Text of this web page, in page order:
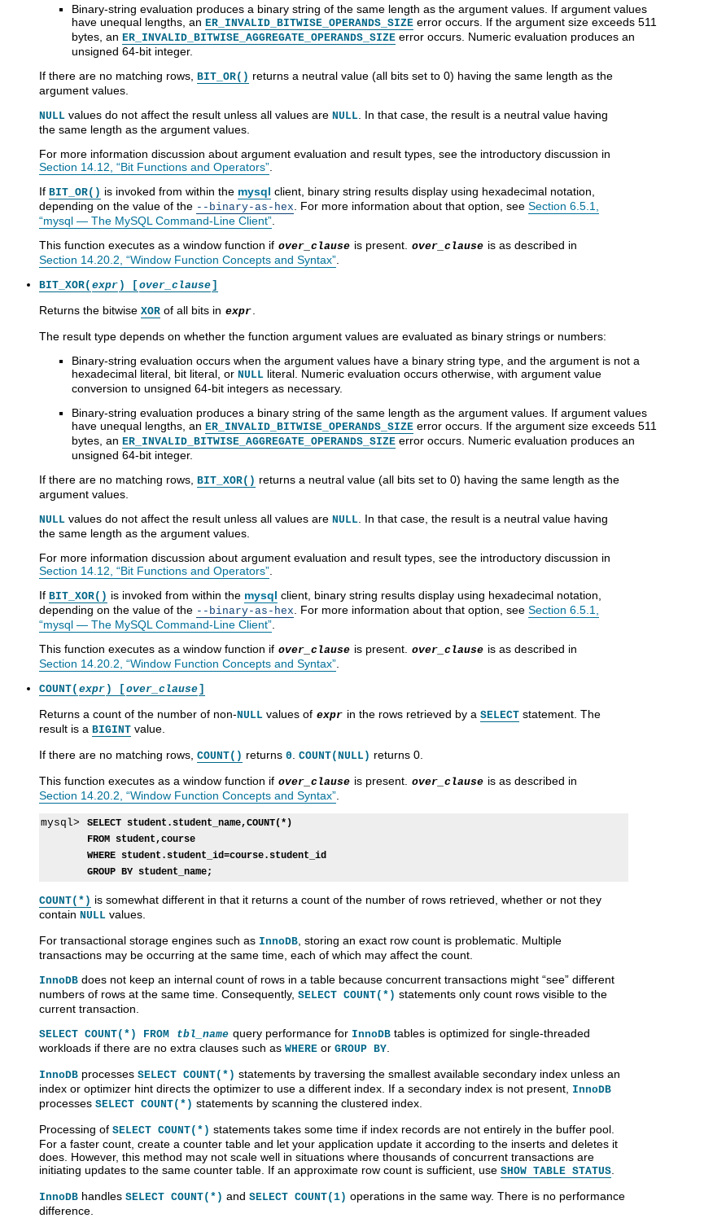
Binary-string evaluation produces a binary string of the same length as the argument values. If argument values
have unequal lengths, an ER_INVALID_BITWISE_OPERANDS_SIZE error occurs. If the argument size exceeds 511
bytes, an ER_INVALID_BITWISE_AGGREGATE_OPERANDS_SIZE error occurs. Numeric evaluation produces an
unsigned 64-bit integer.
If there are no matching rows,
BIT_OR() returns a neutral value (all bits set to 0) having the same length as the
argument values.
NULL values do not affect the result unless all values are NULL . In that case, the result is a neutral value having
the same length as the argument values.
For more information discussion about argument evaluation and result types, see the introductory discussion in
Section 14.12, “Bit Functions and Operators”
If BIT_OR() is invoked from within the mysql client, binary string results display using hexadecimal notation,
depending on the value of the --binary-as-hex . For more information about that option, see Section 6.5.1,
“mysql — The MySQL Command-Line Client”
This function executes as a window function if over_clause is present. over_clause is as described in
Section 14.20.2, “Window Function Concepts and Syntax”
BIT_XOR( expr ) [ over_clause ]
Returns the bitwise XOR of all bits in expr
The result type depends on whether the function argument values are evaluated as binary strings or numbers:
Binary-string evaluation occurs when the argument values have a binary string type, and the argument is not a
hexadecimal literal, bit literal, or NULL literal. Numeric evaluation occurs otherwise, with argument value
conversion to unsigned 64-bit integers as necessary.
Binary-string evaluation produces a binary string of the same length as the argument values. If argument values
have unequal lengths, an ER_INVALID_BITWISE_OPERANDS_SIZE error occurs. If the argument size exceeds 511
bytes, an ER_INVALID_BITWISE_AGGREGATE_OPERANDS_SIZE error occurs. Numeric evaluation produces an
unsigned 64-bit integer.
If there are no matching rows,
BIT_XOR() returns a neutral value (all bits set to 0) having the same length as the
argument values.
NULL values do not affect the result unless all values are NULL . In that case, the result is a neutral value having
the same length as the argument values.
For more information discussion about argument evaluation and result types, see the introductory discussion in
Section 14.12, “Bit Functions and Operators”
If BIT_XOR() is invoked from within the mysql client, binary string results display using hexadecimal notation,
depending on the value of the --binary-as-hex . For more information about that option, see Section 6.5.1,
“mysql — The MySQL Command-Line Client”
This function executes as a window function if over_clause is present. over_clause is as described in
Section 14.20.2, “Window Function Concepts and Syntax”
COUNT( expr ) [ over_clause ]
Returns a count of the number of non- NULL values of expr in the rows retrieved by a SELECT statement. The
result is a BIGINT value.
If there are no matching rows, COUNT() returns 0 COUNT(NULL) returns 0.
This function executes as a window function if over_clause is present. over_clause is as described in
Section 14.20.2, “Window Function Concepts and Syntax”
mysql>
SELECT student.student_name,COUNT(*)
FROM student,course
WHERE student.student_id=course.student_id
GROUP BY student_name;
COUNT(*) is somewhat different in that it returns a count of the number of rows retrieved, whether or not they
contain NULL values.
For transactional storage engines such as InnoDB , storing an exact row count is problematic. Multiple
transactions may be occurring at the same time, each of which may affect the count.
InnoDB does not keep an internal count of rows in a table because concurrent transactions might “see” different
numbers of rows at the same time. Consequently, SELECT COUNT(*) statements only count rows visible to the
current transaction.
SELECT COUNT(*) FROM tbl_name query performance for InnoDB tables is optimized for single-threaded
workloads if there are no extra clauses such as WHERE or GROUP BY
InnoDB processes SELECT COUNT(*) statements by traversing the smallest available secondary index unless an
index or optimizer hint directs the optimizer to use a different index. If a secondary index is not present, InnoDB
processes SELECT COUNT(*) statements by scanning the clustered index.
Processing of SELECT COUNT(*) statements takes some time if index records are not entirely in the buffer pool.
For a faster count, create a counter table and let your application update it according to the inserts and deletes it
does. However, this method may not scale well in situations where thousands of concurrent transactions are
initiating updates to the same counter table. If an approximate row count is sufficient, use SHOW TABLE STATUS
InnoDB handles SELECT COUNT(*) and SELECT COUNT(1) operations in the same way. There is no performance
difference.